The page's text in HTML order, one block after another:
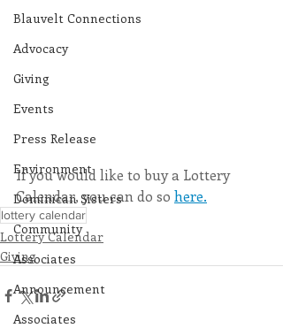
Blauvelt Connections
Advocacy
Giving
Events
Press Release
Environment
Dominican Sisters
Community
Associates
Announcement
Associates
If you would like to buy a Lottery
Calendar, you can do so here.
lottery calendar
Lottery Calendar
Giving